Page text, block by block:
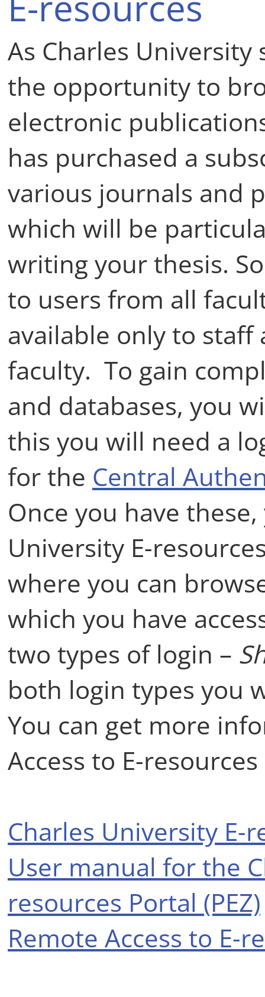
As Charles
the opportunity to
electronic
has purchased a
various journals and
which will be
writing your thesis.
to users from all
available only to
faculty. To gain
and databases, you
this you will need a
for the Central
Once you have
University E-
where you can
which you have
two types of login –
both login types you
You can get more
Access to E-
Charles University E-
User manual for the
resources Portal (PEZ)
Remote Access to E-